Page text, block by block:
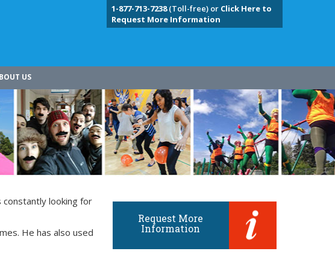
1-877-713-7238(Toll-free) or Click Here to
Request More Information
US
constantly looking for
He has also used
Request More
Information